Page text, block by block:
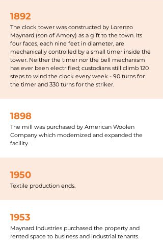
1892
The clock tower was constructed by Lorenzo
Maynard (son of Amory) as a gift to the town. Its
four faces, each nine feet in diameter, are
mechanically controlled by a small timer inside the
tower. Neither the timer nor the bell mechanism
has ever been electrified; custodians still climb 120
steps to wind the clock every week - 90 turns for
the timer and 330 turns for the striker.
1898
The mill was purchased by American Woolen
Company which modernized and expanded the
facility.
1950
Textile production ends.
1953
Maynard Industries purchased the property and
rented space to business and industrial tenants.